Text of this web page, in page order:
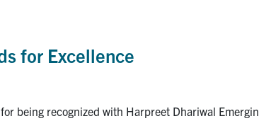
for Excellence
being recognized with Harpreet Dhariwal